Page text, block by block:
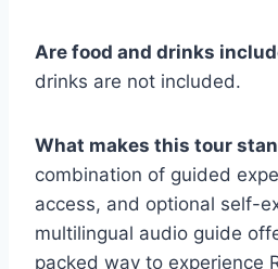
Are food and drinks
drinks are not included.
What makes this tour
combination of guided
access, and optional self-
multilingual audio guide
packed way to experience